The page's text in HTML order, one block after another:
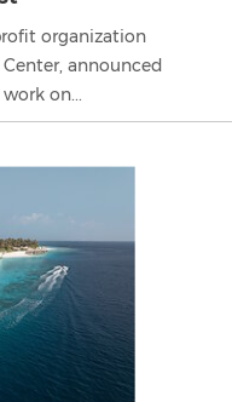
organization
announced
on...